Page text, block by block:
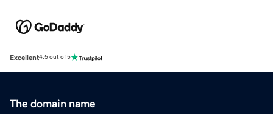
Excellent4.5 out of 5
The domain name